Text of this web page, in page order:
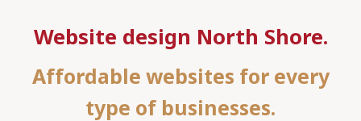
Website design North Shore.
Affordable websites for every
type of businesses.